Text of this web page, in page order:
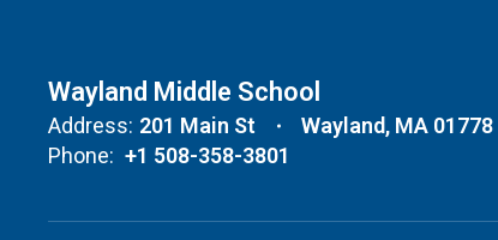
Wayland Middle School
Address: 201 Main St
Wayland, MA 01778
Phone: +1 508-358-3801